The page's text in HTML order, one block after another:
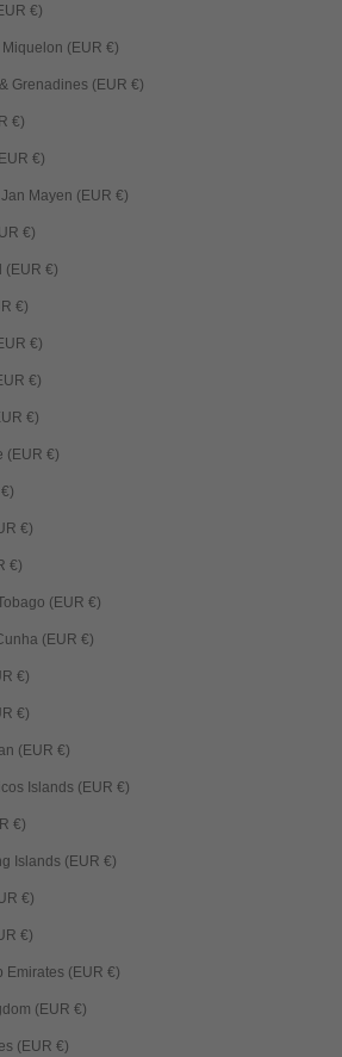
St. Martin (EUR €)
St. Pierre & Miquelon (EUR €)
St. Vincent & Grenadines (EUR €)
Sudan (EUR €)
Suriname (EUR €)
Svalbard & Jan Mayen (EUR €)
Sweden (EUR €)
Switzerland (EUR €)
Taiwan (EUR €)
Tajikistan (EUR €)
Tanzania (EUR €)
Thailand (EUR €)
Timor-Leste (EUR €)
Togo (EUR €)
Tokelau (EUR €)
Tonga (EUR €)
Trinidad & Tobago (EUR €)
Tristan da Cunha (EUR €)
Tunisia (EUR €)
Türkiye (EUR €)
Turkmenistan (EUR €)
Turks & Caicos Islands (EUR €)
Tuvalu (EUR €)
U.S. Outlying Islands (EUR €)
Uganda (EUR €)
Ukraine (EUR €)
United Arab Emirates (EUR €)
United Kingdom (EUR €)
United States (EUR €)